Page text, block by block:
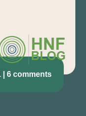
| 6 comments